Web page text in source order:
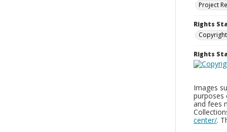
Project
Rights
Rights
Images
purposes
and fees
center/.